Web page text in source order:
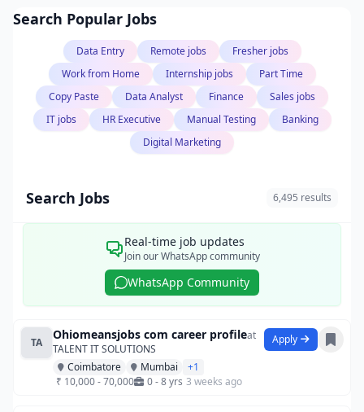
Search Popular Jobs
Data Entry Remote jobs
Fresher jobs
Work from Home
Internship jobs
Part Time
Copy Paste
Data Analyst Finance
Sales jobs
IT jobs
HR Executive Manual Testing
Banking
Digital Marketing
Search Jobs 6,495 results
Real-time job updates
Join our WhatsApp community
WhatsApp Community
TA
Ohiomeansjobs com career profileat
TALENT IT SOLUTIONS
Coimbatore
Mumbai
+1
₹ 10,000 - 70,000
0 - 8 yrs 3 weeks ago
Apply